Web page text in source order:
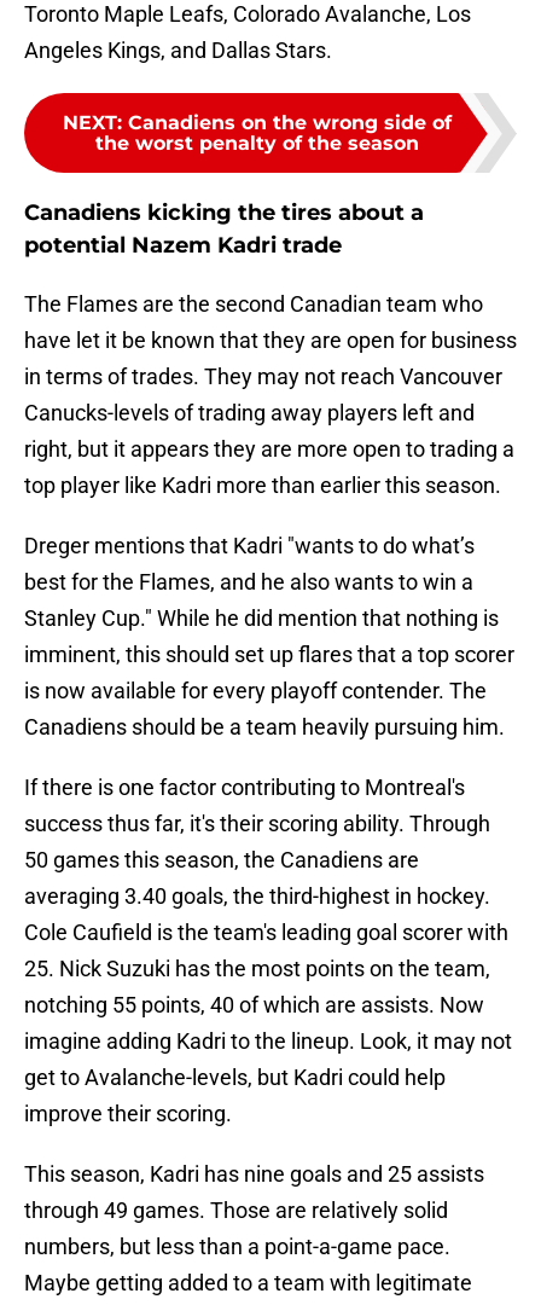
Toronto Maple Leafs, Colorado Avalanche, Los
Angeles Kings, and Dallas Stars.
NEXT: Canadiens on the wrong side of
the worst penalty of the season
Canadiens kicking the tires about a
potential Nazem Kadri trade
The Flames are the second Canadian team who
have let it be known that they are open for business
in terms of trades. They may not reach Vancouver
Canucks-levels of trading away players left and
right, but it appears they are more open to trading a
top player like Kadri more than earlier this season.
Dreger mentions that Kadri "wants to do what’s
best for the Flames, and he also wants to win a
Stanley Cup." While he did mention that nothing is
imminent, this should set up flares that a top scorer
is now available for every playoff contender. The
Canadiens should be a team heavily pursuing him.
If there is one factor contributing to Montreal's
success thus far, it's their scoring ability. Through
50 games this season, the Canadiens are
averaging 3.40 goals, the third-highest in hockey.
Cole Caufield is the team's leading goal scorer with
25. Nick Suzuki has the most points on the team,
notching 55 points, 40 of which are assists. Now
imagine adding Kadri to the lineup. Look, it may not
get to Avalanche-levels, but Kadri could help
improve their scoring.
This season, Kadri has nine goals and 25 assists
through 49 games. Those are relatively solid
numbers, but less than a point-a-game pace.
Maybe getting added to a team with legitimate